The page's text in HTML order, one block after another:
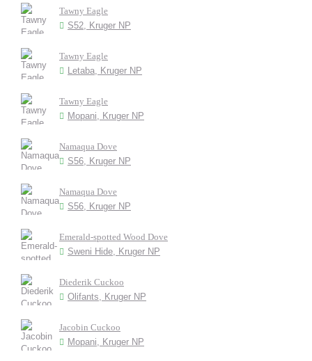
Tawny Eagle
S52, Kruger NP
Tawny Eagle
Letaba, Kruger NP
Tawny Eagle
Mopani, Kruger NP
Namaqua Dove
S56, Kruger NP
Namaqua Dove
S56, Kruger NP
Emerald-spotted Wood Dove
Sweni Hide, Kruger NP
Diederik Cuckoo
Olifants, Kruger NP
Jacobin Cuckoo
Mopani, Kruger NP